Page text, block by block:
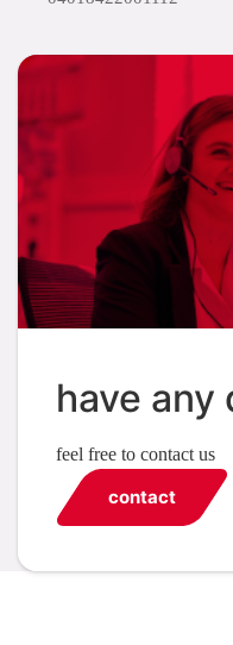
have any
feel free to contact us
contact